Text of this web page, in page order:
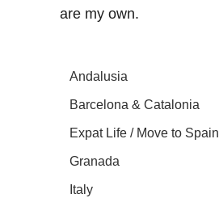
are my own.
Andalusia
Barcelona & Catalonia
Expat Life / Move to Spain
Granada
Italy